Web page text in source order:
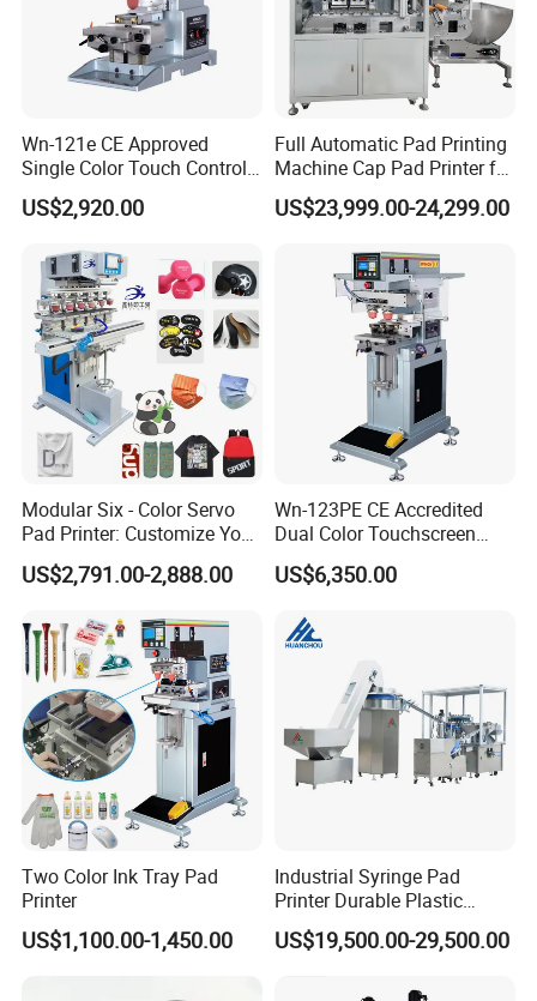
Wn-121e CE Approved
Single Color Touch Control
Inkcup Pad Printer High
Efficiency Pad Printing
Promotional Keychain
Custom Brand Mark Printing
US$2,920.00
Full Automatic Pad Printing
Machine Cap Pad Printer for
Caps
US$23,999.00-24,299.00
Modular Six - Color Servo
Pad Printer: Customize Your
Printing Experience
US$2,791.00-2,888.00
Wn-123PE CE Accredited
Dual Color Touchscreen
Inkcup Pad Printing Gear
Stable Auto Pad Printing
Toy Block Pattern OEM Print
Service
US$6,350.00
Two Color Ink Tray Pad
Printer
US$1,100.00-1,450.00
Industrial Syringe Pad
Printer Durable Plastic
Syringe Marking Processing
Machine
US$19,500.00-29,500.00